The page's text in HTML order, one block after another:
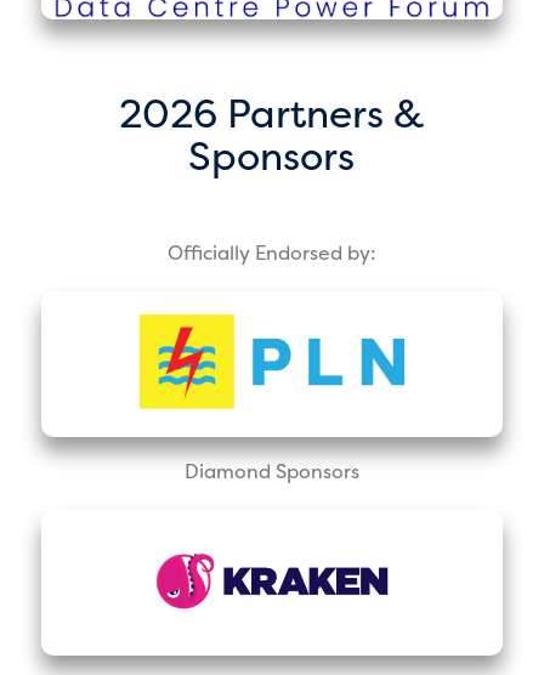
2026 Partners &
Sponsors
Officially Endorsed by:
Diamond Sponsors